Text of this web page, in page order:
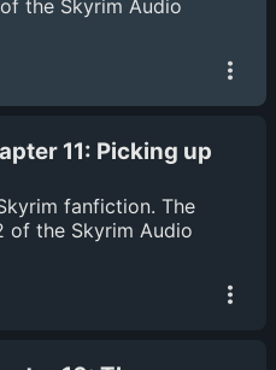
the Skyrim Audio
11: Picking up
fanfiction. The
of the Skyrim Audio